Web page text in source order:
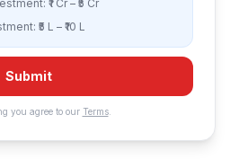
₹1 Cr – ₹5 Cr
₹5 L – ₹10 L
Submit
you agree to our Terms.